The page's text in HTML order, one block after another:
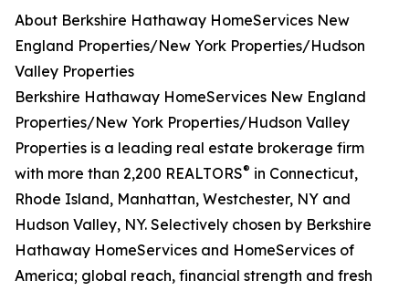
About Berkshire Hathaway HomeServices New
England Properties/New York Properties/Hudson
Valley Properties
Berkshire Hathaway HomeServices New England
Properties/New York Properties/Hudson Valley
Properties is a leading real estate brokerage firm
with more than 2,200 REALTORS® in Connecticut,
Rhode Island, Manhattan, Westchester, NY and
Hudson Valley, NY. Selectively chosen by Berkshire
Hathaway HomeServices and HomeServices of
America; global reach, financial strength and fresh